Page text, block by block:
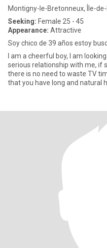
Montigny-le-Bretonneux, Île-
Seeking: Female 25 - 45
Appearance: Attractive
Soy chico de 39 años estoy
I am a cheerful boy, I am
serious relationship with me, if
there is no need to waste TV
that you have long and natural